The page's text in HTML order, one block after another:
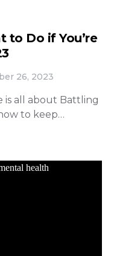
to Do if You’re
26, 2023
is all about Battling
to keep…